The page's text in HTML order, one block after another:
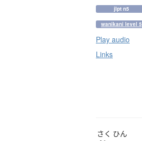
jlpt n5
wanikani level 5
Play audio
Links
さく ひん